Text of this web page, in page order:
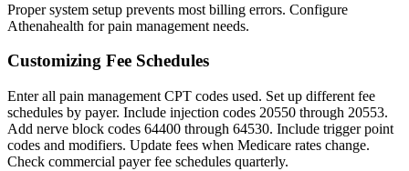
Proper system setup prevents most billing errors. Configure
Athenahealth for pain management needs.
Customizing Fee Schedules
Enter all pain management CPT codes used. Set up different fee
schedules by payer. Include injection codes 20550 through 20553.
Add nerve block codes 64400 through 64530. Include trigger point
codes and modifiers. Update fees when Medicare rates change.
Check commercial payer fee schedules quarterly.